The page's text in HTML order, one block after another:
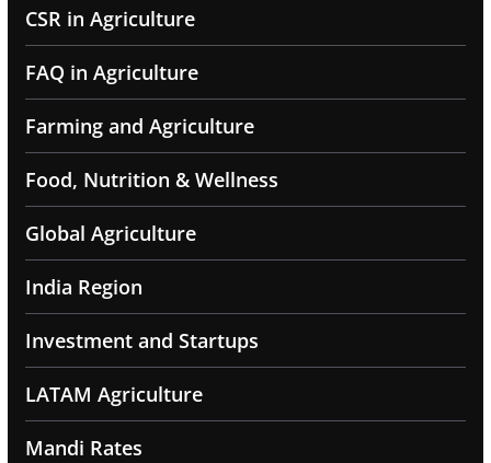
CSR in Agriculture
FAQ in Agriculture
Farming and Agriculture
Food, Nutrition & Wellness
Global Agriculture
India Region
Investment and Startups
LATAM Agriculture
Mandi Rates